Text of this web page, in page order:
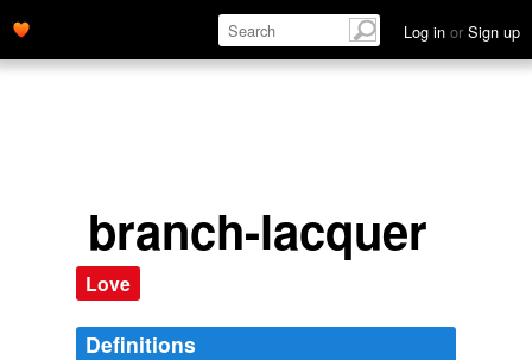
Log in or Sign up
branch-lacquer
Love
Definitions